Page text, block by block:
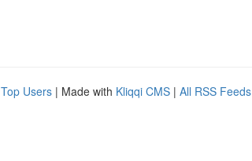
Top Users | Made with Kliqqi CMS | All RSS Feeds